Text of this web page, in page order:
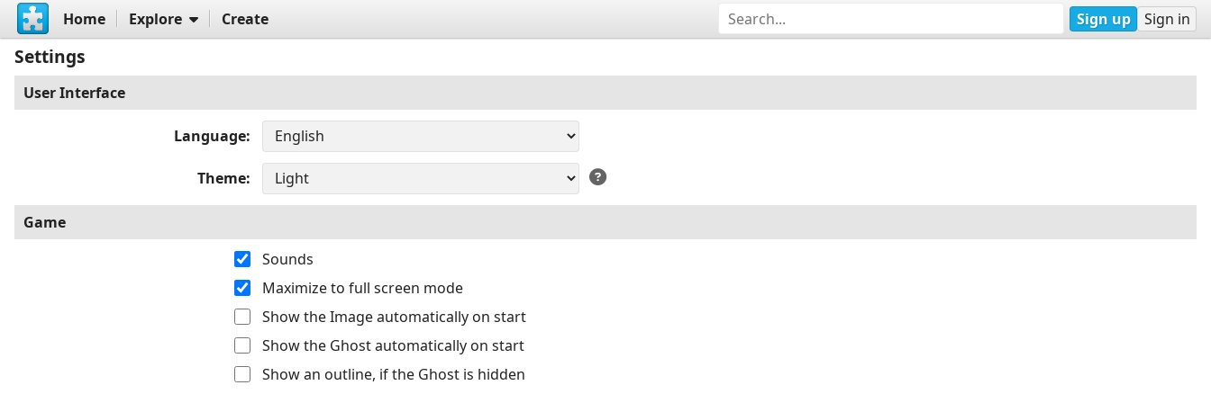
Home Explore Create Sign up Sign in
Settings
User Interface
Language
Theme
Game
Sounds
Maximize to full screen mode
Show the Image automatically on start
Show the Ghost automatically on start
Show an outline, if the Ghost is hidden